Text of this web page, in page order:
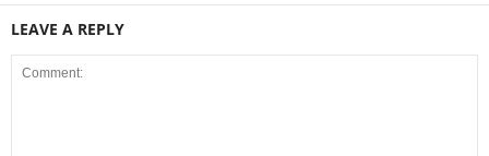
LEAVE A REPLY